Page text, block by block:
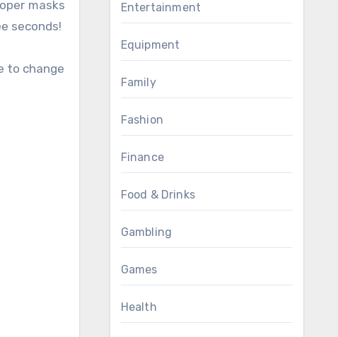
seconds!
to change
Entertainment
Equipment
Family
Fashion
Finance
Food & Drinks
Gambling
Games
Health